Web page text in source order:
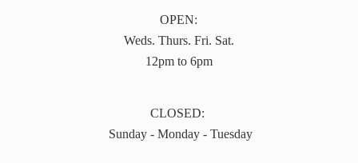
OPEN:
Weds. Thurs. Fri. Sat.
12pm to 6pm
CLOSED:
Sunday - Monday - Tuesday